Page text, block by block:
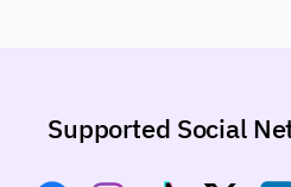
Supported Social